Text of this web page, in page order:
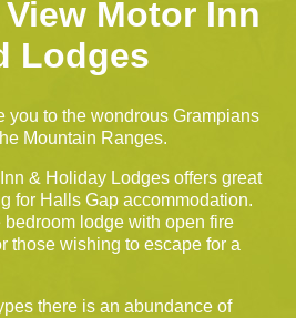
Motor Inn
Lodges
you to the wondrous Grampians
Mountain Ranges.
& Holiday Lodges offers great
for Halls Gap accommodation.
lodge with open fire
those wishing to escape for a
there is an abundance of